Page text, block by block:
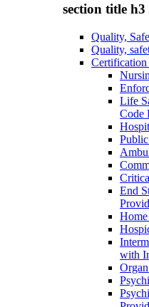
section title h3
Quality,
Quality,
Life
Code
End
with